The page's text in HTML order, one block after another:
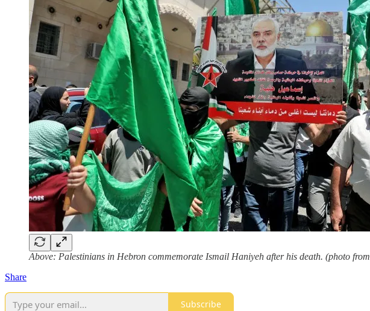
Above: Palestinians in Hebron commemorate Ismail Haniyeh after his death. (photo from
Share
Subscribe